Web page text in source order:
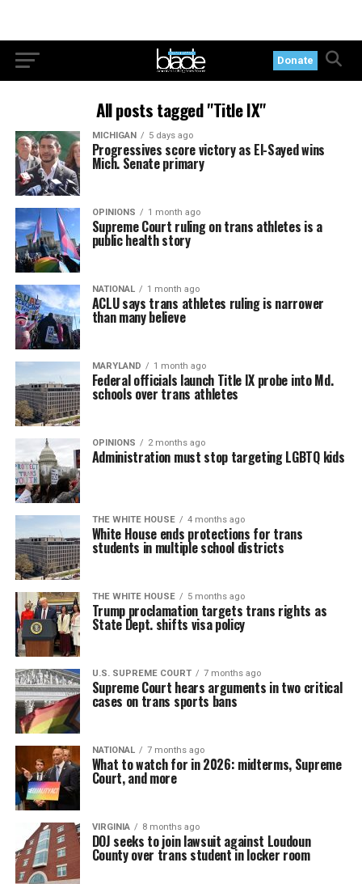
Donate
All posts tagged "Title IX"
MICHIGAN 5 days ago
Progressives score victory as El-Sayed wins
Mich. Senate primary
OPINIONS 1 month ago
Supreme Court ruling on trans athletes is a
public health story
NATIONAL 1 month ago
ACLU says trans athletes ruling is narrower
than many believe
MARYLAND 1 month ago
Federal officials launch Title IX probe into Md.
schools over trans athletes
OPINIONS 2 months ago
Administration must stop targeting LGBTQ kids
THE WHITE HOUSE 4 months ago
White House ends protections for trans
students in multiple school districts
THE WHITE HOUSE 5 months ago
Trump proclamation targets trans rights as
State Dept. shifts visa policy
U.S. SUPREME COURT 7 months ago
Supreme Court hears arguments in two critical
cases on trans sports bans
NATIONAL 7 months ago
What to watch for in 2026: midterms, Supreme
Court, and more
VIRGINIA 8 months ago
DOJ seeks to join lawsuit against Loudoun
County over trans student in locker room